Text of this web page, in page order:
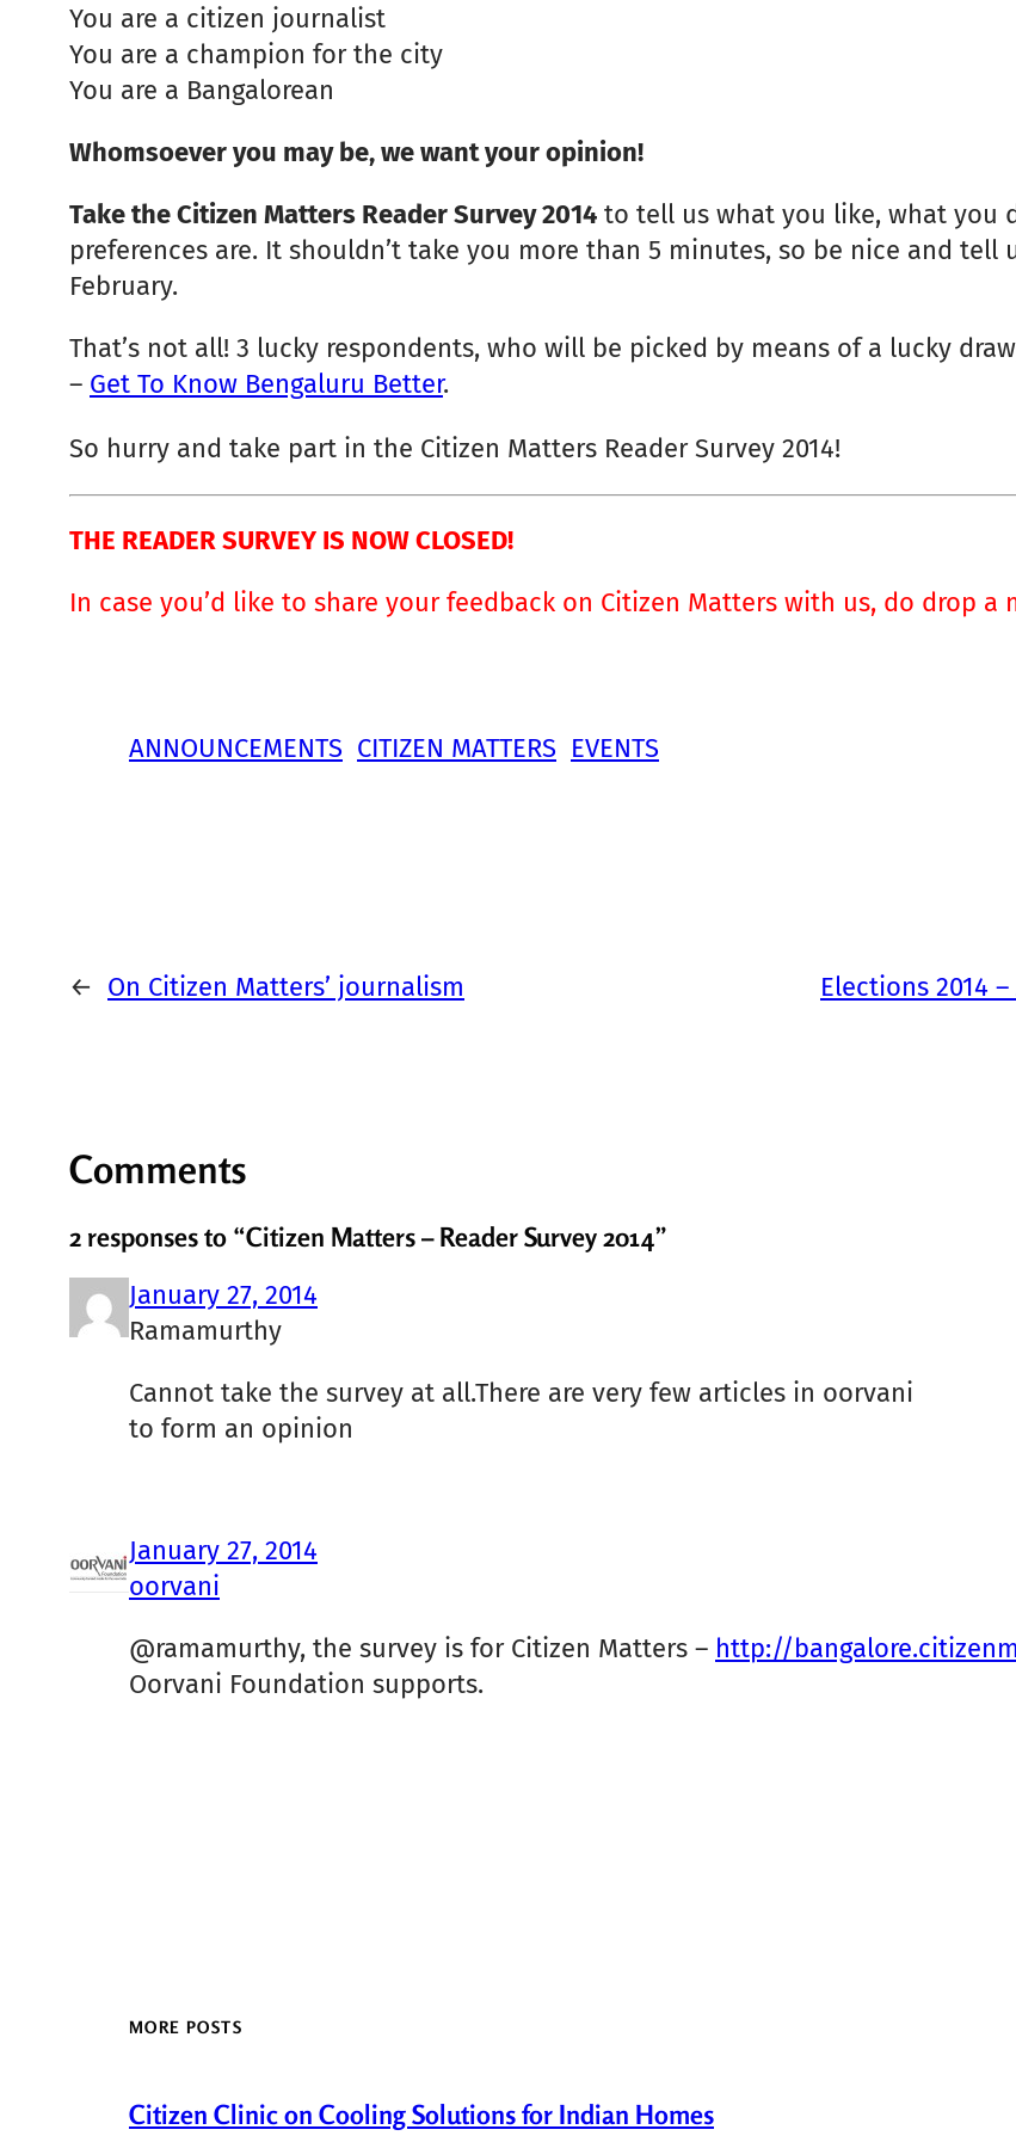
You are a citizen journalist
You are a champion for the city
You are a Bangalorean
Whomsoever you may be, we want your opinion!
Take the Citizen Matters Reader Survey 2014 to tell us what you like, what you
preferences are. It shouldn’t take you more than 5 minutes, so be nice and
February.
That’s not all! 3 lucky respondents, who will be picked by means of a lucky
– Get To Know Bengaluru Better.
So hurry and take part in the Citizen Matters Reader Survey 2014!
THE READER SURVEY IS NOW CLOSED!
In case you’d like to share your feedback on Citizen Matters with us, do drop a
ANNOUNCEMENTS CITIZEN MATTERS EVENTS
← On Citizen Matters’ journalism Elections 2014
Comments
2 responses to “Citizen Matters – Reader Survey 2014”
January 27, 2014
Ramamurthy
Cannot take the survey at all.There are very few articles in oorvani
to form an opinion
January 27, 2014
oorvani
@ramamurthy, the survey is for Citizen Matters – http://
Oorvani Foundation supports.
MORE POSTS
Citizen Clinic on Cooling Solutions for Indian Homes